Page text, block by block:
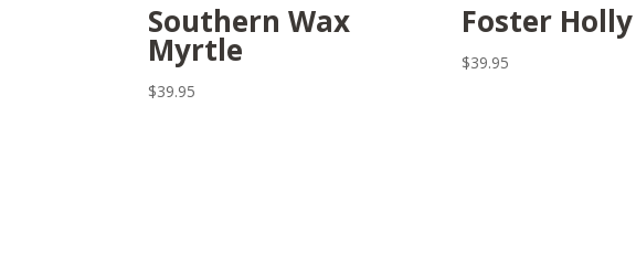
Southern Wax
Myrtle
$39.95
Foster Holly
$39.95